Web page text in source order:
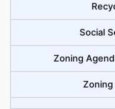
Social
Zoning
Zoning